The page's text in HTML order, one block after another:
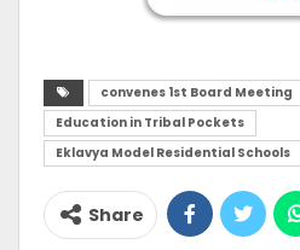
convenes 1st Board Meeting
Education in Tribal Pockets
Eklavya Model Residential Schools
Share